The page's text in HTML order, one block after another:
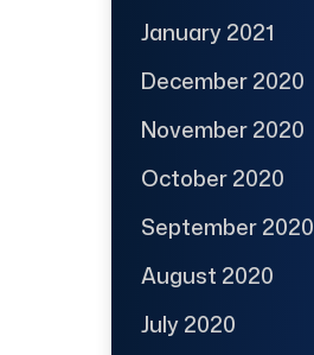
January 2021
December 2020
November 2020
October 2020
September 2020
August 2020
July 2020